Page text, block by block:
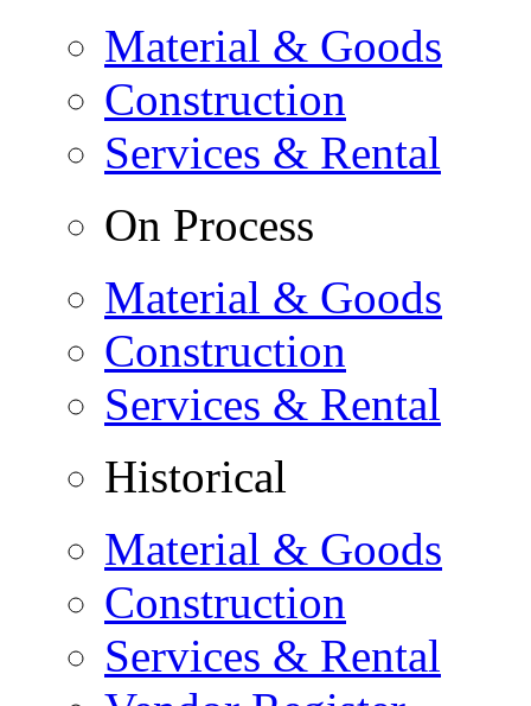
Material & Goods
Construction
Services & Rental
On Process
Material & Goods
Construction
Services & Rental
Historical
Material & Goods
Construction
Services & Rental